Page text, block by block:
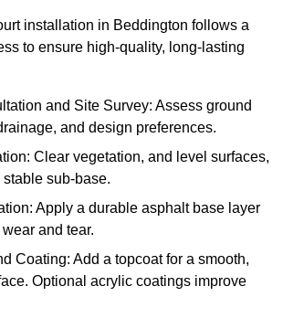
installation in Beddington follows a
to ensure high-quality, long-lasting
and Site Survey: Assess ground
and design preferences.
Clear vegetation, and level surfaces,
sub-base.
Apply a durable asphalt base layer
and tear.
Coating: Add a topcoat for a smooth,
Optional acrylic coatings improve